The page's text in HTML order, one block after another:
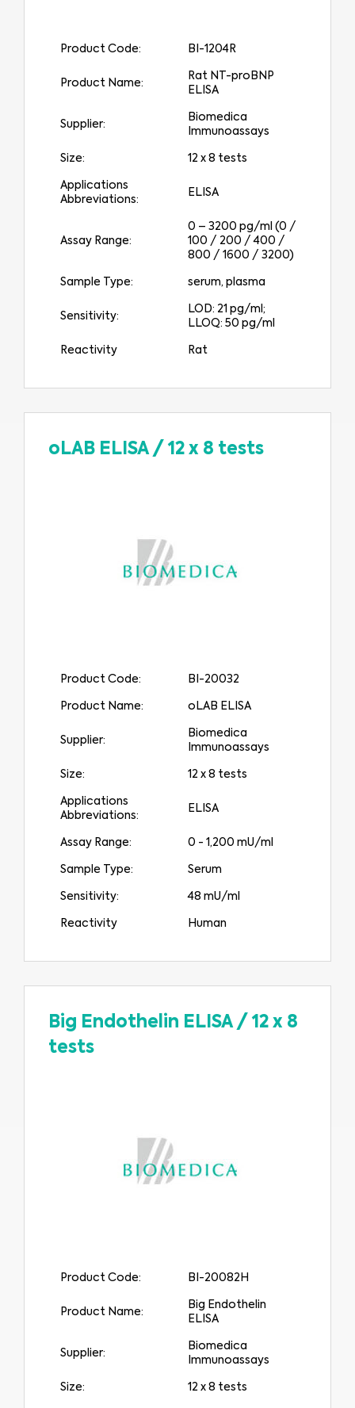
Product Code: BI-1204R
Product Name:
Rat NT-proBNP
ELISA
Supplier:
Biomedica
Immunoassays
Size: 12 x 8 tests
Applications
Abbreviations:
ELISA
Assay Range:
0 – 3200 pg/ml (0 /
100 / 200 / 400 /
800 / 1600 / 3200)
Sample Type: serum, plasma
Sensitivity:
LOD: 21 pg/ml;
LLOQ: 50 pg/ml
Reactivity Rat
oLAB ELISA/ 12 x 8 tests
Product Code: BI-20032
Product Name: oLAB ELISA
Supplier:
Biomedica
Immunoassays
Size: 12 x 8 tests
Applications
Abbreviations:
ELISA
Assay Range: 0 - 1,200 mU/ml
Sample Type: Serum
Sensitivity: 48 mU/ml
Reactivity Human
Big Endothelin ELISA/ 12 x 8
tests
Product Code: BI-20082H
Product Name:
Big Endothelin
ELISA
Supplier:
Biomedica
Immunoassays
Size: 12 x 8 tests